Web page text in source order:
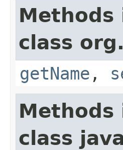
class
getName ,
class